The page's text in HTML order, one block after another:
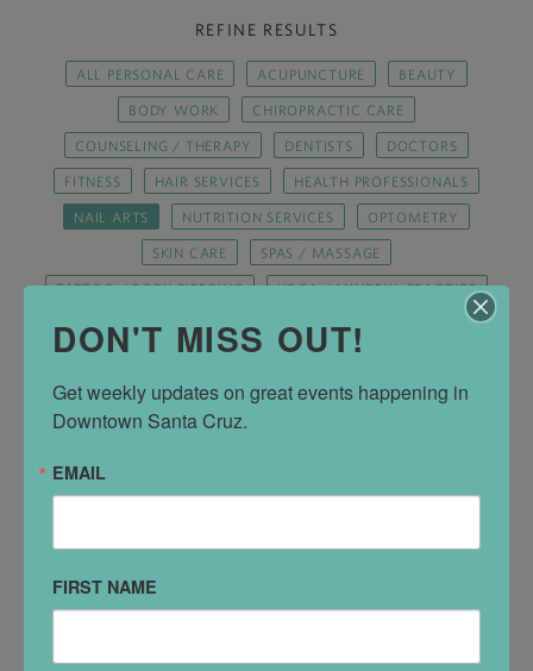
REFINE RESULTS
ALL PERSONAL CARE ACUPUNCTURE BEAUTY
BODY WORK CHIROPRACTIC CARE
COUNSELING / THERAPY DENTISTS DOCTORS
FITNESS HAIR SERVICES HEALTH PROFESSIONALS
NAIL ARTS NUTRITION SERVICES OPTOMETRY
SKIN CARE SPAS / MASSAGE
TATTOO / BODY PIERCING YOGA / MINDFUL PRACTICE
DON'T MISS OUT!
Get weekly updates on great events happening in
Downtown Santa Cruz.
EMAIL
FIRST NAME